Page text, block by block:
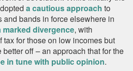
a cautious approach to
and bands in force elsewhere in
marked divergence, with
tax for those on low incomes but
off – an approach that for the
in tune with public opinion.